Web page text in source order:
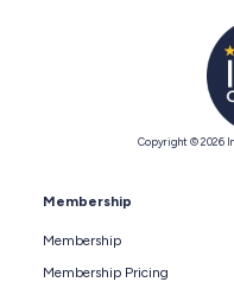
Copyright © 2026
Membership
Membership
Membership Pricing